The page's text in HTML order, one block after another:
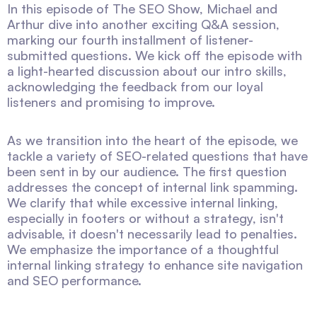
In this episode of The SEO Show, Michael and
Arthur dive into another exciting Q&A session,
marking our fourth installment of listener-
submitted questions. We kick off the episode with
a light-hearted discussion about our intro skills,
acknowledging the feedback from our loyal
listeners and promising to improve.
As we transition into the heart of the episode, we
tackle a variety of SEO-related questions that have
been sent in by our audience. The first question
addresses the concept of internal link spamming.
We clarify that while excessive internal linking,
especially in footers or without a strategy, isn't
advisable, it doesn't necessarily lead to penalties.
We emphasize the importance of a thoughtful
internal linking strategy to enhance site navigation
and SEO performance.